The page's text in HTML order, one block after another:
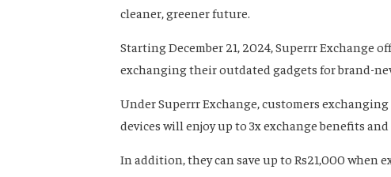
cleaner, greener future.
Starting December 21, 2024, Superrr Exchange
exchanging their outdated gadgets for brand-
Under Superrr Exchange, customers
devices will enjoy up to 3x exchange benefits
In addition, they can save up to Rs21,000 when